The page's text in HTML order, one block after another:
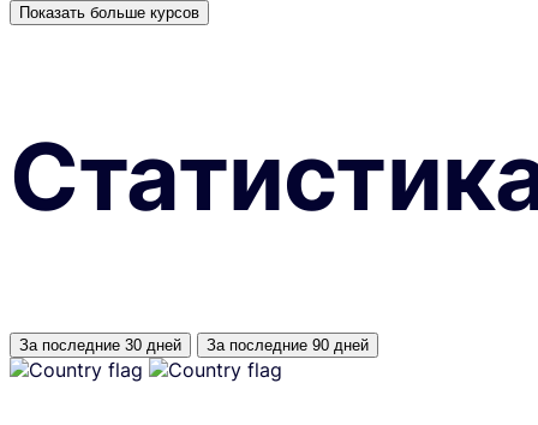
Показать больше курсов
За последние 30 дней За последние 90 дней